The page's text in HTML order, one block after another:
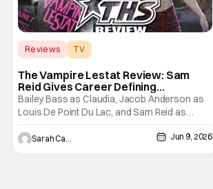
Reviews
TV
The Vampire Lestat Review: Sam
Reid Gives Career Defining
Performance
Bailey Bass as Claudia, Jacob Anderson as
Louis De Point Du Lac, and Sam Reid as
Lestat De Lioncourt - Interview with the
Vampire _ Season 1, Gallery - Photo Credit:
AMC AMC+ Interview with the Vampire series
Sarah Carey Jun 9, 2026